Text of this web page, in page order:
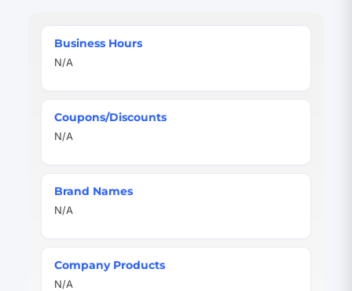
Quick
Facts
Business Hours
N/A
Coupons/Discounts
N/A
Brand Names
N/A
Company Products
N/A